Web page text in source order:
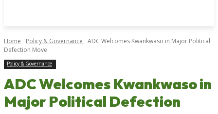
Home Policy & Governance
ADC Welcomes Kwankwaso in Major Political
Defection Move
Policy & Governance
ADC Welcomes Kwankwaso in
Major Political Defection